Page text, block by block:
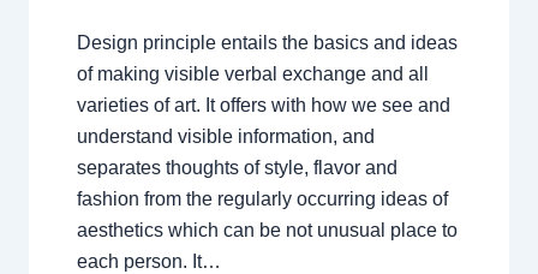
Design principle entails the basics and ideas
of making visible verbal exchange and all
varieties of art. It offers with how we see and
understand visible information, and
separates thoughts of style, flavor and
fashion from the regularly occurring ideas of
aesthetics which can be not unusual place to
each person. It…